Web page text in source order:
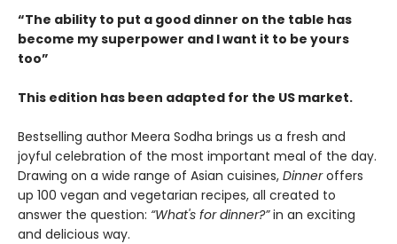
“The ability to put a good dinner on the table has
become my superpower and I want it to be yours
too”
This edition has been adapted for the US market.
Bestselling author Meera Sodha brings us a fresh and
joyful celebration of the most important meal of the day.
Drawing on a wide range of Asian cuisines, Dinneroffers
up 100 vegan and vegetarian recipes, all created to
answer the question: “What's for dinner?”in an exciting
and delicious way.